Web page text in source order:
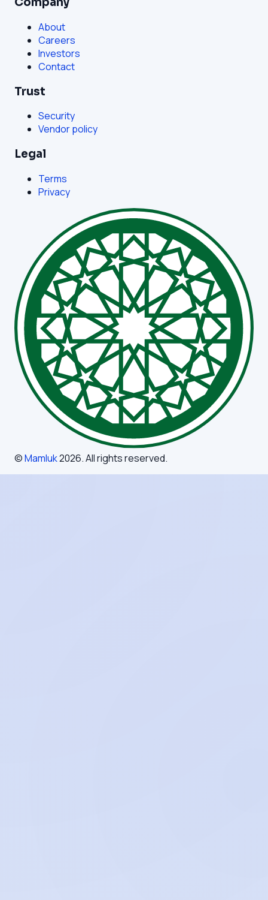
About
Careers
Investors
Contact
Trust
Security
Vendor policy
Legal
Terms
Privacy
©Mamluk2026. All rights reserved.